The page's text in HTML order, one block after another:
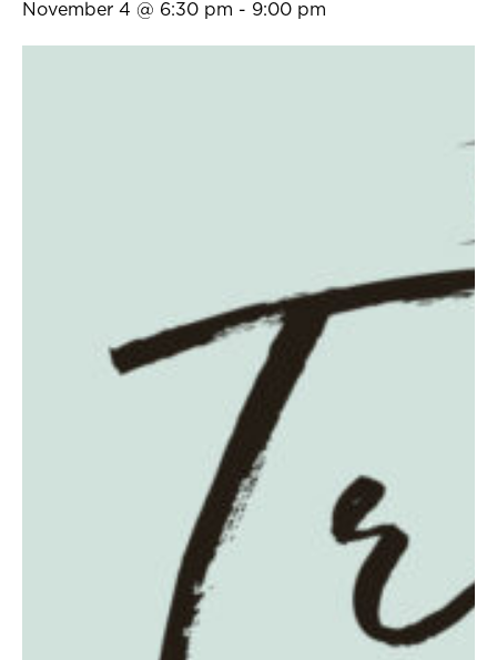
November 4 @ 6:30 pm - 9:00 pm